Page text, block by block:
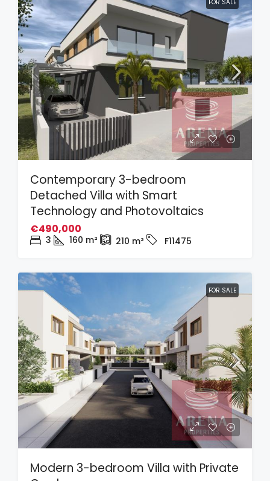
FOR SALE
Contemporary 3-bedroom
Detached Villa with Smart
Technology and Photovoltaics
€490,000
3 160 m² 210 m² F11475
FOR SALE
Modern 3-bedroom Villa with Private